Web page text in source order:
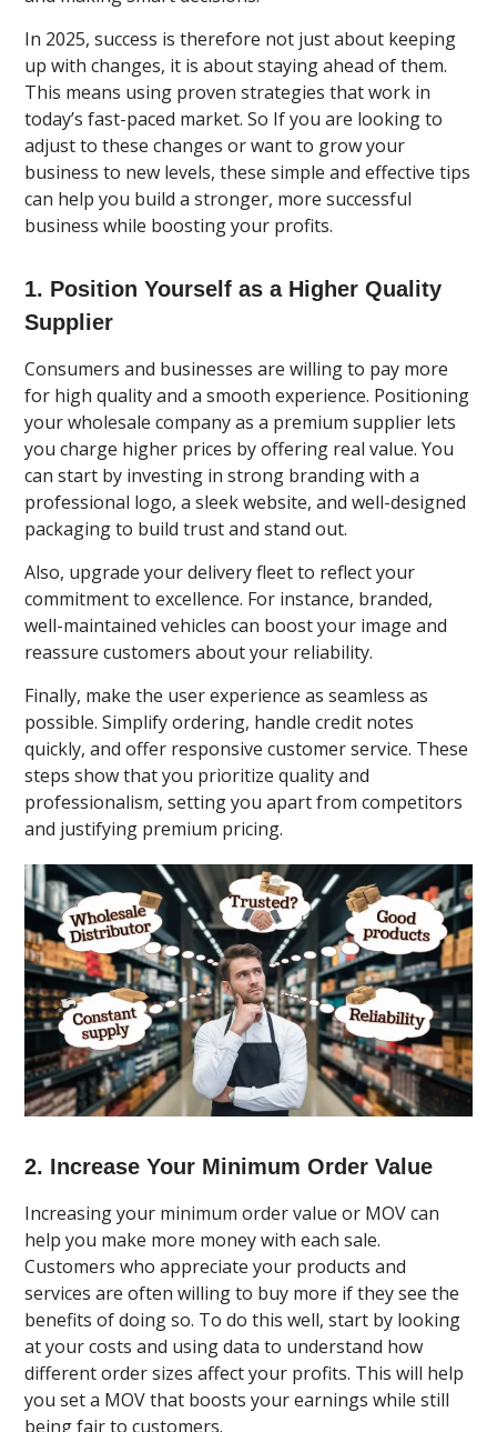
In 2025, success is therefore not just about keeping
up with changes, it is about staying ahead of them.
This means using proven strategies that work in
today’s fast-paced market. So If you are looking to
adjust to these changes or want to grow your
business to new levels, these simple and effective tips
can help you build a stronger, more successful
business while boosting your profits.
1. Position Yourself as a Higher Quality
Supplier
Consumers and businesses are willing to pay more
for high quality and a smooth experience. Positioning
your wholesale company as a premium supplier lets
you charge higher prices by offering real value. You
can start by investing in strong branding with a
professional logo, a sleek website, and well-designed
packaging to build trust and stand out.
Also, upgrade your delivery fleet to reflect your
commitment to excellence. For instance, branded,
well-maintained vehicles can boost your image and
reassure customers about your reliability.
Finally, make the user experience as seamless as
possible. Simplify ordering, handle credit notes
quickly, and offer responsive customer service. These
steps show that you prioritize quality and
professionalism, setting you apart from competitors
and justifying premium pricing.
2. Increase Your Minimum Order Value
Increasing your minimum order value or MOV can
help you make more money with each sale.
Customers who appreciate your products and
services are often willing to buy more if they see the
benefits of doing so. To do this well, start by looking
at your costs and using data to understand how
different order sizes affect your profits. This will help
you set a MOV that boosts your earnings while still
being fair to customers.